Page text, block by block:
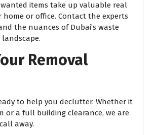
items take up valuable real
home or office. Contact the experts
the nuances of Dubai’s waste
Removal
to help you declutter. Whether it
or a full building clearance, we are
away.